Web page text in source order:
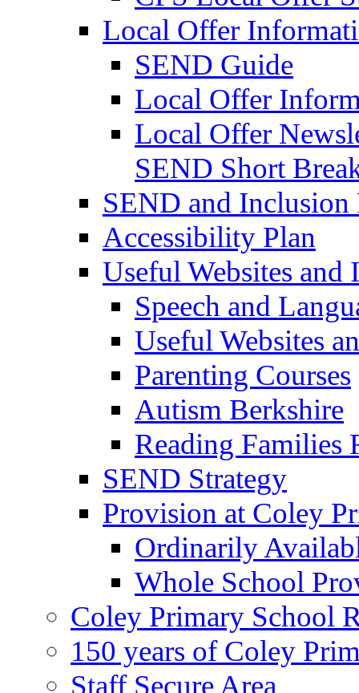
Local Offer
SEND Guide
Local Offer
Local Offer
SEND Short
SEND and
Accessibility Plan
Useful Websites and
Speech and
Useful Websites
Parenting Courses
Autism Berkshire
Reading Families
SEND Strategy
Provision at Coley
Ordinarily
Whole School
Coley Primary School
150 years of Coley
Staff Secure Area